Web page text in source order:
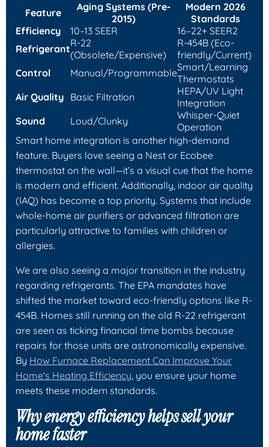
Feature
Aging Systems (Pre-
2015)
Modern 2026
Standards
Efficiency
10–13 SEER
16–22+ SEER2
RefrigerantR-22
(Obsolete/Expensive)
R-454B (Eco-
friendly/Current)
Control
Manual/ProgrammableSmart/Learning
Thermostats
Air Quality Basic Filtration
HEPA/UV Light
Integration
Sound
Loud/Clunky
Whisper-Quiet
Operation
Smart home integration is another high-demand
feature. Buyers love seeing a Nest or Ecobee
thermostat on the wall—it’s a visual cue that the home
is modern and efficient. Additionally, indoor air quality
(IAQ) has become a top priority. Systems that include
whole-home air purifiers or advanced filtration are
particularly attractive to families with children or
allergies.
We are also seeing a major transition in the industry
regarding refrigerants. The EPA mandates have
shifted the market toward eco-friendly options like R-
454B. Homes still running on the old R-22 refrigerant
are seen as ticking financial time bombs because
repairs for those units are astronomically expensive.
By How Furnace Replacement Can Improve Your
Home's Heating Efficiency, you ensure your home
meets these modern standards.
Why energy efficiency helps sell your
home faster